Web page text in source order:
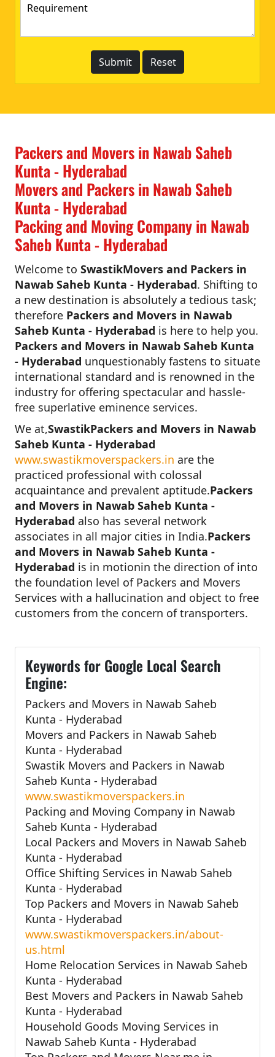
Packers and Movers in Nawab Saheb
Kunta - Hyderabad
Movers and Packers in Nawab Saheb
Kunta - Hyderabad
Packing and Moving Company in Nawab
Saheb Kunta - Hyderabad
Welcome to SwastikMovers and Packers in
Nawab Saheb Kunta - Hyderabad. Shifting to
a new destination is absolutely a tedious task;
therefore Packers and Movers in Nawab
Saheb Kunta - Hyderabad is here to help you.
Packers and Movers in Nawab Saheb Kunta
- Hyderabad unquestionably fastens to situate
international standard and is renowned in the
industry for offering spectacular and hassle-
free superlative eminence services.
We at,SwastikPackers and Movers in Nawab
Saheb Kunta - Hyderabad
www.swastikmoverspackers.in are the
practiced professional with colossal
acquaintance and prevalent aptitude.Packers
and Movers in Nawab Saheb Kunta -
Hyderabad also has several network
associates in all major cities in India.Packers
and Movers in Nawab Saheb Kunta -
Hyderabad is in motionin the direction of into
the foundation level of Packers and Movers
Services with a hallucination and object to free
customers from the concern of transporters.
Keywords for Google Local Search
Engine:
Packers and Movers in Nawab Saheb
Kunta - Hyderabad
Movers and Packers in Nawab Saheb
Kunta - Hyderabad
Swastik Movers and Packers in Nawab
Saheb Kunta - Hyderabad
www.swastikmoverspackers.in
Packing and Moving Company in Nawab
Saheb Kunta - Hyderabad
Local Packers and Movers in Nawab Saheb
Kunta - Hyderabad
Office Shifting Services in Nawab Saheb
Kunta - Hyderabad
Top Packers and Movers in Nawab Saheb
Kunta - Hyderabad
www.swastikmoverspackers.in/about-
us.html
Home Relocation Services in Nawab Saheb
Kunta - Hyderabad
Best Movers and Packers in Nawab Saheb
Kunta - Hyderabad
Household Goods Moving Services in
Nawab Saheb Kunta - Hyderabad